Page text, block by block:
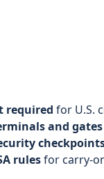
required for U.S.
and gates
rulesfor carry-